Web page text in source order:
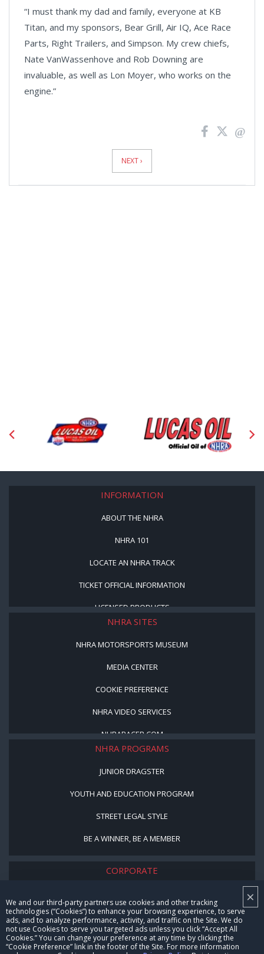
×
We and our third-party partners use cookies and other tracking
technologies (“Cookies”) to enhance your browsing experience, to serve
ads, and to analyze performance, activity, and traffic on the Site. We do
not use Cookies to serve you targeted ads unless you click “Accept All
Cookies.” You can change your preference at any time by clicking the
“Cookie Preference” link in the footer of the Site. For more information
“I must thank my dad and family, everyone at KB
Titan, and my sponsors, Bear Grill, Air IQ, Ace Race
Parts, Right Trailers, and Simpson. My crew chiefs,
Nate VanWassenhove and Rob Downing are
invaluable, as well as Lon Moyer, who works on the
engine.”
NEXT ›
INFORMATION
ABOUT THE NHRA
NHRA 101
LOCATE AN NHRA TRACK
TICKET OFFICIAL INFORMATION
LICENSED PRODUCTS
NHRA SITES
NHRA MOTORSPORTS MUSEUM
MEDIA CENTER
COOKIE PREFERENCE
NHRA VIDEO SERVICES
NHRARACER.COM
NHRA PROGRAMS
JUNIOR DRAGSTER
YOUTH AND EDUCATION PROGRAM
STREET LEGAL STYLE
BE A WINNER, BE A MEMBER
CORPORATE
CAREERS
CONTACT US